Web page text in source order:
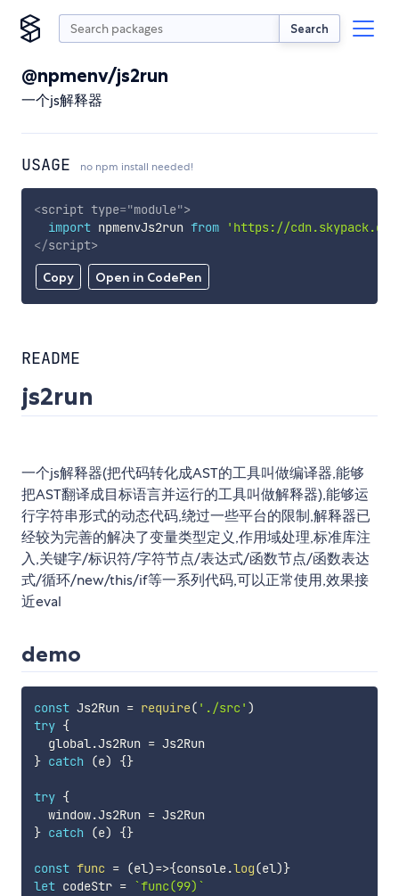
Search
@npmenv/js2run
一个js解释器
USAGE no npm install needed!
Copy Open in CodePen
<script type="module">
import npmenvJs2run from
'https://cdn.skypack.dev/
</script>
README
js2run
一个js解释器(把代码转化成AST的工具叫做编译器,能够
把AST翻译成目标语言并运行的工具叫做解释器),能够运
行字符串形式的动态代码,绕过一些平台的限制,解释器已
经较为完善的解决了变量类型定义,作用域处理,标准库注
入,关键字/标识符/字符节点/表达式/函数节点/函数表达
式/循环/new/this/if等一系列代码,可以正常使用,效果接
近eval
demo
const Js2Run = require( './src' )
try {
  global
.Js2Run =
} catch (e) {}
try {
  window
.Js2Run =
} catch (e) {}
const func = (el)=>{console.log(el)}
let codeStr = `func(99) `